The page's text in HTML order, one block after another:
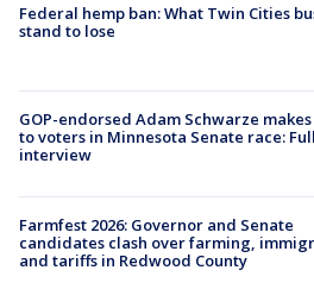
Federal hemp ban: What Twin Cities
stand to lose
GOP-endorsed Adam Schwarze
to voters in Minnesota Senate race: Full
interview
Farmfest 2026: Governor and Senate
candidates clash over farming,
and tariffs in Redwood County